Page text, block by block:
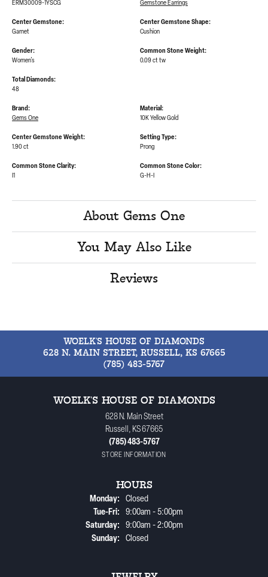
ERM30009-1YSCG
Center Gemstone:
Garnet
Gender:
Women's
Total Diamonds:
48
Gemstone Earrings
Center Gemstone Shape:
Cushion
Common Stone Weight:
0.09 ct tw
Brand:
Gems One
Center Gemstone Weight:
1.90 ct
Common Stone Clarity:
I1
Material:
10K Yellow Gold
Setting Type:
Prong
Common Stone Color:
G-H-I
About Gems One
You May Also Like
Reviews
WOELK'S HOUSE OF DIAMONDS
628 N. MAIN STREET, RUSSELL, KS 67665
(785) 483-5767
WOELK'S HOUSE OF DIAMONDS
628 N. Main Street
Russell, KS 67665
(785) 483-5767
STORE INFORMATION
HOURS
Monday:
Closed
Tue-Fri:Tuesday - Friday:
9:00am - 5:00pm
Saturday:
9:00am - 2:00pm
Sunday:
Closed